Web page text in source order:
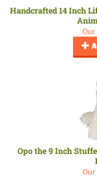
Handcrafted 14 Inch
Our
Opo the 9 Inch
Our